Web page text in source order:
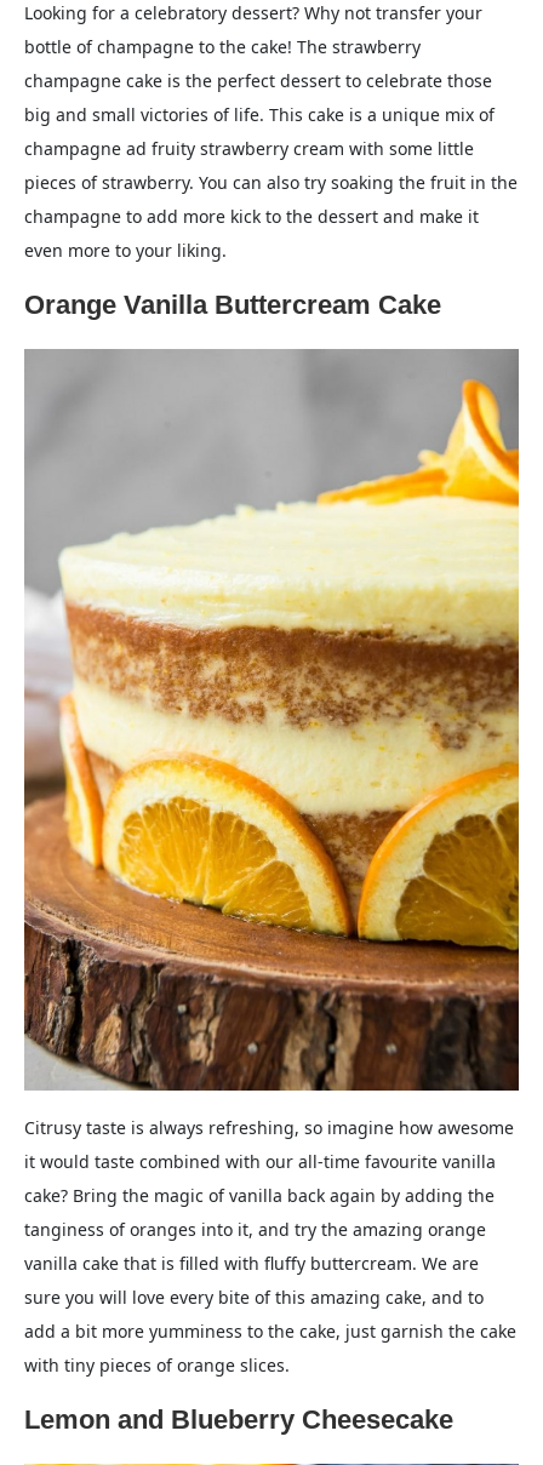
Looking for a celebratory dessert? Why not transfer your
bottle of champagne to the cake! The strawberry
champagne cake is the perfect dessert to celebrate those
big and small victories of life. This cake is a unique mix of
champagne ad fruity strawberry cream with some little
pieces of strawberry. You can also try soaking the fruit in the
champagne to add more kick to the dessert and make it
even more to your liking.
Orange Vanilla Buttercream Cake
Citrusy taste is always refreshing, so imagine how awesome
it would taste combined with our all-time favourite vanilla
cake? Bring the magic of vanilla back again by adding the
tanginess of oranges into it, and try the amazing orange
vanilla cake that is filled with fluffy buttercream. We are
sure you will love every bite of this amazing cake, and to
add a bit more yumminess to the cake, just garnish the cake
with tiny pieces of orange slices.
Lemon and Blueberry Cheesecake